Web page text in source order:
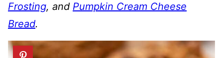
Frosting, and Pumpkin Cream Cheese
Bread.